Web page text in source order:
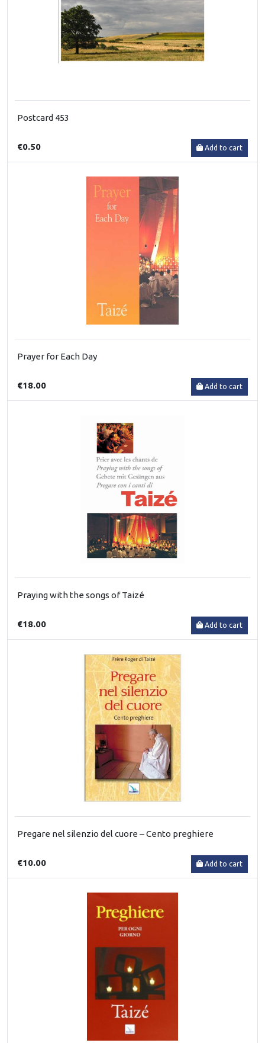
Postcard 453
€0.50 Add to cart
Prayer for Each Day
€18.00 Add to cart
Praying with the songs of Taizé
€18.00 Add to cart
Pregare nel silenzio del cuore – Cento preghiere
€10.00 Add to cart